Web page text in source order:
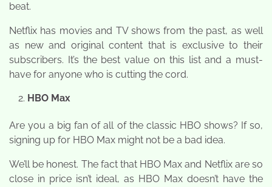
beat.
Netflix has movies and TV shows from the past, as well
as new and original content that is exclusive to their
subscribers. It’s the best value on this list and a must-
have for anyone who is cutting the cord.
HBO Max
Are you a big fan of all of the classic HBO shows? If so,
signing up for HBO Max might not be a bad idea.
We’ll be honest. The fact that HBO Max and Netflix are so
close in price isn’t ideal, as HBO Max doesn’t have the